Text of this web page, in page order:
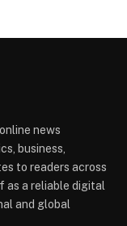
news
business,
to readers across
as a reliable digital
and global